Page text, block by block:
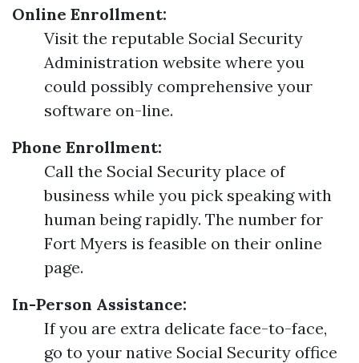
Online Enrollment:
Visit the reputable Social Security
Administration website where you
could possibly comprehensive your
software on-line.
Phone Enrollment:
Call the Social Security place of
business while you pick speaking with
human being rapidly. The number for
Fort Myers is feasible on their online
page.
In-Person Assistance:
If you are extra delicate face-to-face,
go to your native Social Security office